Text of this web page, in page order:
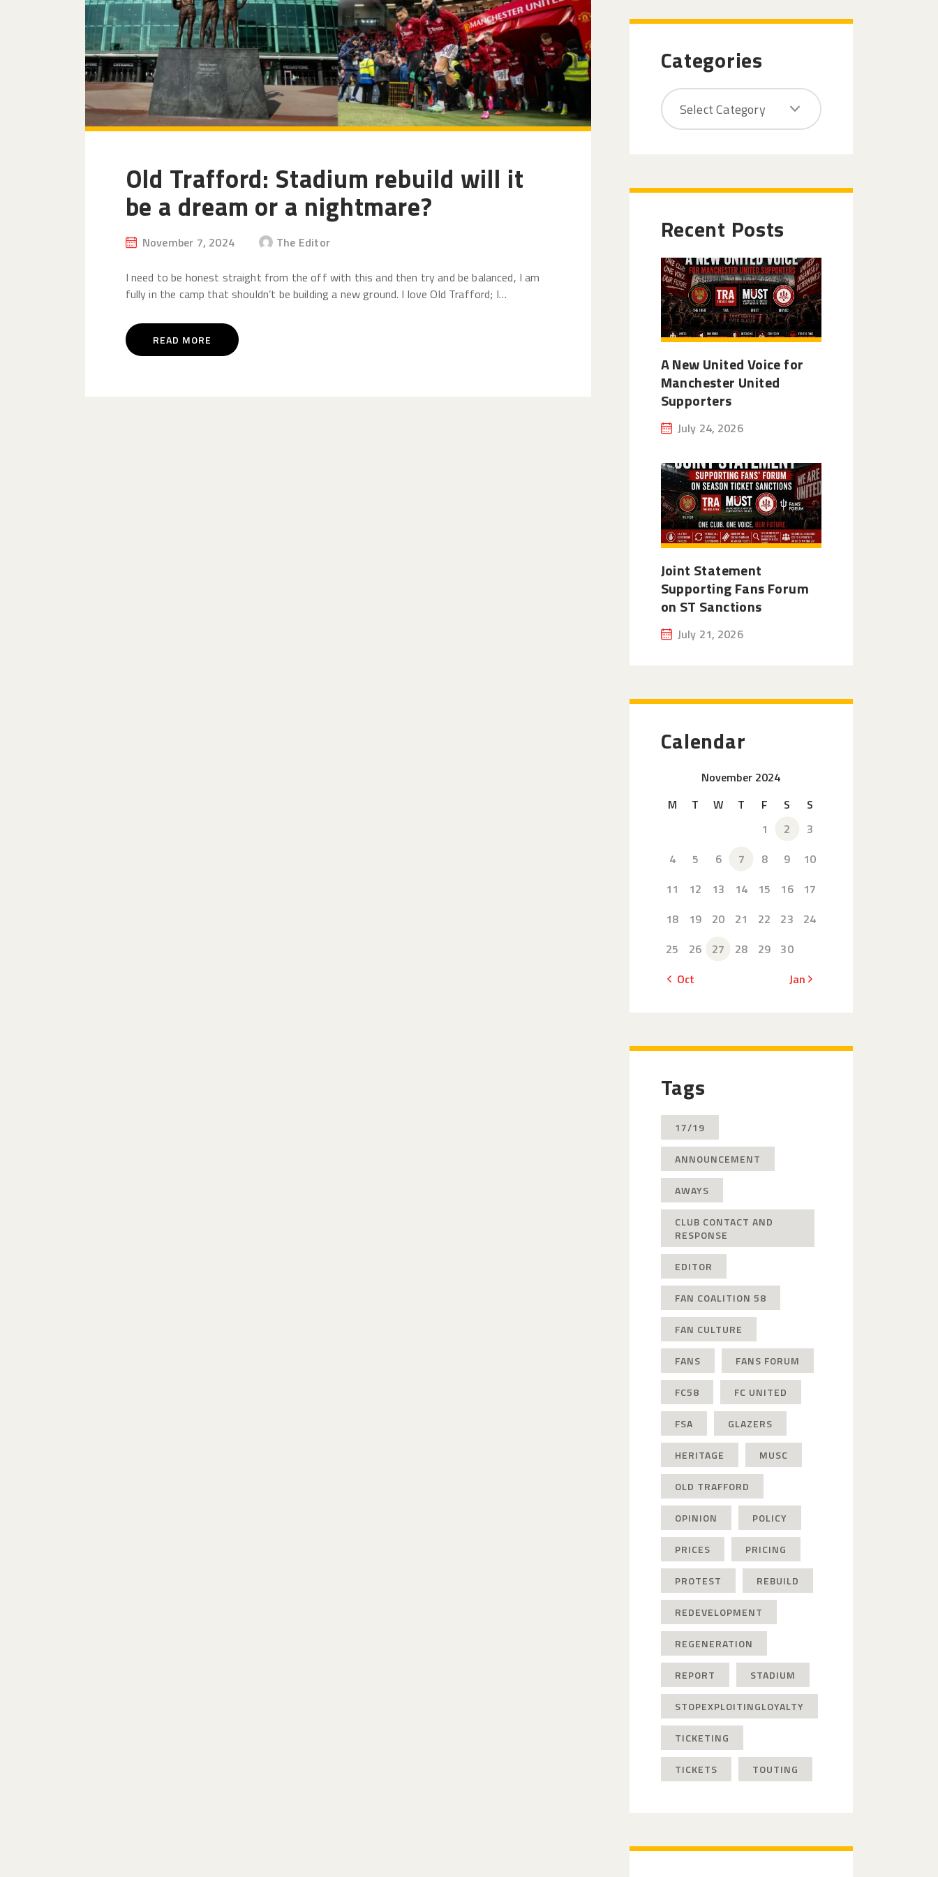
Old Trafford: Stadium rebuild will it
be a dream or a nightmare?
November 7, 2024 The Editor
I need to be honest straight from the off with this and then try and be balanced, I am
fully in the camp that shouldn’t be building a new ground. I love Old Trafford; I…
READ MORE
Categories
Recent Posts
A New United Voice for
Manchester United
Supporters
July 24, 2026
Joint Statement
Supporting Fans Forum
on ST Sanctions
July 21, 2026
Calendar
November 2024
M
T W T F S
S
1
2
3
4
5 6 7 8 9
10
11
12 13 14 15 16
17
18
19 20 21 22 23
24
25
26 27 28 29
30
« Oct
Jan »
Tags
17/19
ANNOUNCEMENT
AWAYS
CLUB CONTACT AND
RESPONSE
EDITOR
FAN COALITION 58
FAN CULTURE
FANS FANS FORUM
FC58 FC UNITED
FSA GLAZERS
HERITAGE MUSC
OLD TRAFFORD
OPINION POLICY
PRICES PRICING
PROTEST REBUILD
REDEVELOPMENT
REGENERATION
REPORT STADIUM
STOPEXPLOITINGLOYALTY
TICKETING
TICKETS TOUTING